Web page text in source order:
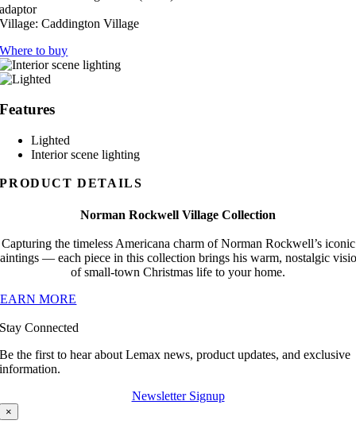
adaptor
Village: Caddington Village
Where to buy
Features
Lighted
Interior scene lighting
PRODUCT DETAILS
Norman Rockwell Village Collection
Capturing the timeless Americana charm of Norman Rockwell’s iconic
— each piece in this collection brings his warm, nostalgic
of small-town Christmas life to your home.
MORE
Stay Connected
Be the first to hear about Lemax news, product updates, and exclusive
information.
Newsletter Signup
×